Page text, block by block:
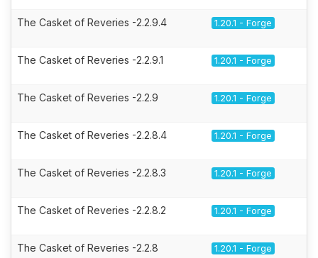
The Casket of Reveries -2.2.9.4 1.20.1 - Forge
The Casket of Reveries -2.2.9.1 1.20.1 - Forge
The Casket of Reveries -2.2.9 1.20.1 - Forge
The Casket of Reveries -2.2.8.4 1.20.1 - Forge
The Casket of Reveries -2.2.8.3 1.20.1 - Forge
The Casket of Reveries -2.2.8.2 1.20.1 - Forge
The Casket of Reveries -2.2.8 1.20.1 - Forge